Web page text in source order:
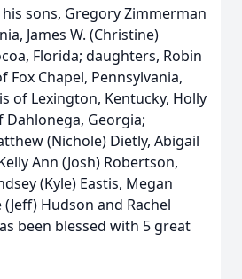
sons, Gregory Zimmerman
James W. (Christine)
Florida; daughters, Robin
Fox Chapel, Pennsylvania,
of Lexington, Kentucky, Holly
Dahlonega, Georgia;
(Nichole) Dietly, Abigail
Ann (Josh) Robertson,
(Kyle) Eastis, Megan
(Jeff) Hudson and Rachel
been blessed with 5 great